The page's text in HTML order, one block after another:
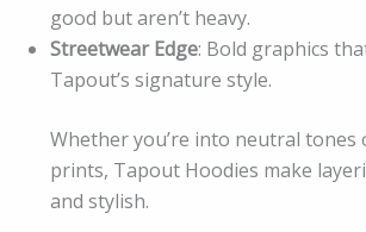
good but aren’t heavy.
Streetwear Edge: Bold graphics
Tapout’s signature style.
Whether you’re into neutral tones
prints, Tapout Hoodies make
and stylish.